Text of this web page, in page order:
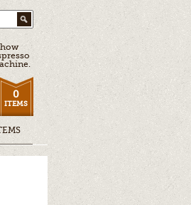
0
ITEMS